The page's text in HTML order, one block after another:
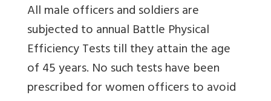
All male officers and soldiers are
subjected to annual Battle Physical
Efficiency Tests till they attain the age
of 45 years. No such tests have been
prescribed for women officers to avoid